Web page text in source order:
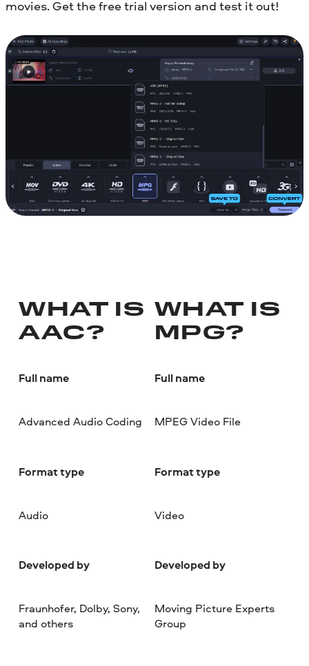
movies. Get the free trial version and test it out!
WHAT IS
AAC?
Full name
Advanced Audio Coding
Format type
Audio
Developed by
Fraunhofer, Dolby, Sony,
and others
WHAT IS
MPG?
Full name
MPEG Video File
Format type
Video
Developed by
Moving Picture Experts
Group